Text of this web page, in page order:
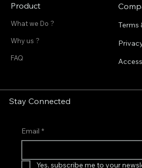
Product
What we Do ?
Why us ?
FAQ
Terms
Stay Connected
Email *
Yes, subscribe me to your